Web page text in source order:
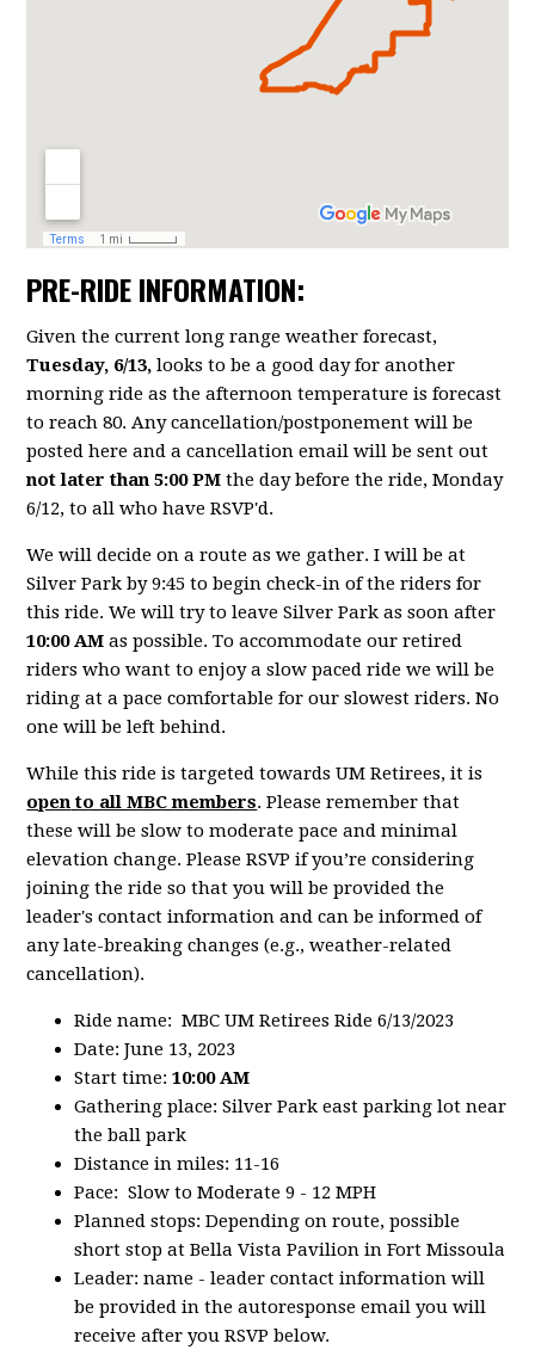
PRE-RIDE INFORMATION:
Given the current long range weather forecast,
Tuesday, 6/13, looks to be a good day for another
morning ride as the afternoon temperature is forecast
to reach 80. Any cancellation/postponement will be
posted here and a cancellation email will be sent out
not later than 5:00 PM the day before the ride, Monday
6/12, to all who have RSVP'd.
We will decide on a route as we gather. I will be at
Silver Park by 9:45 to begin check-in of the riders for
this ride. We will try to leave Silver Park as soon after
10:00 AM as possible. To accommodate our retired
riders who want to enjoy a slow paced ride we will be
riding at a pace comfortable for our slowest riders. No
one will be left behind.
While this ride is targeted towards UM Retirees, it is
opento all MBC members. Please remember that
these will be slow to moderate pace and minimal
elevation change. Please RSVP if you’re considering
joining the ride so that you will be provided the
leader's contact information and can be informed of
any late-breaking changes (e.g., weather-related
cancellation).
Ride name: MBC UM Retirees Ride 6/13/2023
Date: June 13, 2023
Start time:10:00 AM
Gathering place: Silver Park east parking lot near
the ball park
Distance in miles: 11-16
Pace: Slow to Moderate 9 - 12 MPH
Planned stops: Depending on route, possible
short stop at Bella Vista Pavilion in Fort Missoula
Leader: name - leader contact information will
be provided in the autoresponse email you will
receive after you RSVP below.